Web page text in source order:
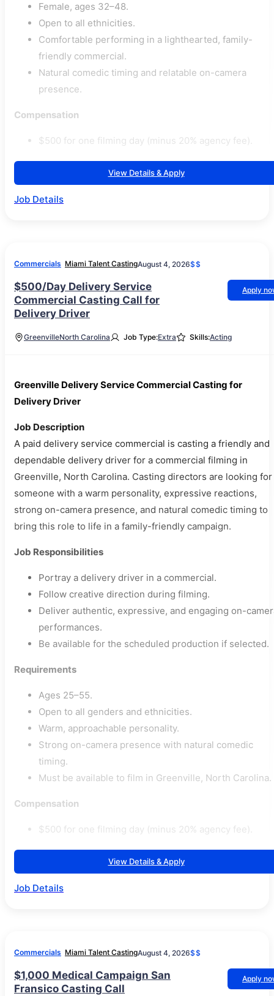
Female, ages 32–48.
Open to all ethnicities.
Comfortable performing in a lighthearted, family-
friendly commercial.
Natural comedic timing and relatable on-camera
presence.
Compensation
$500 for one filming day (minus 20% agency fee).
View Details & Apply
Job Details
Commercials Miami Talent CastingAugust 4, 2026$$
$500/Day Delivery Service
Commercial Casting Call for
Delivery Driver
Apply
GreenvilleNorth Carolina Job Type:Extra Skills:Acting
Greenville Delivery Service Commercial Casting for
Delivery Driver
Job Description
A paid delivery service commercial is casting a friendly and
dependable delivery driver for a commercial filming in
Greenville, North Carolina. Casting directors are looking for
someone with a warm personality, expressive reactions,
strong on-camera presence, and natural comedic timing to
bring this role to life in a family-friendly campaign.
Job Responsibilities
Portray a delivery driver in a commercial.
Follow creative direction during filming.
Deliver authentic, expressive, and engaging on-
performances.
Be available for the scheduled production if selected.
Requirements
Ages 25–55.
Open to all genders and ethnicities.
Warm, approachable personality.
Strong on-camera presence with natural comedic
timing.
Must be available to film in Greenville, North Carolina.
Compensation
$500 for one filming day (minus 20% agency fee).
View Details & Apply
Job Details
Commercials Miami Talent CastingAugust 4, 2026$$
$1,000 Medical Campaign San
Fransico Casting Call
Apply